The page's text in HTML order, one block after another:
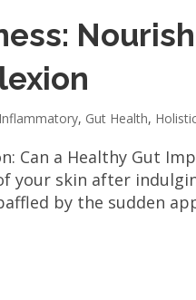
, Gut Health,
Can a Healthy Gut
your skin after
by the sudden